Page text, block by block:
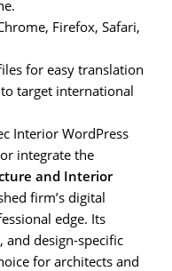
Firefox, Safari,
for easy translation
target international
Interior WordPress
integrate the
and Interior
firm’s digital
edge. Its
and design-specific
for architects and